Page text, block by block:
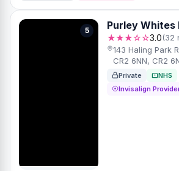
5 Purley Whites
★★★☆☆3.0(32
143 Haling Park
CR2 6NN, CR2
Private
NHS
Invisalign